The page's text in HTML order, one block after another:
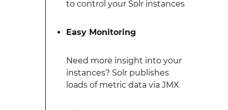
to control your Solr instances
Easy Monitoring
Need more insight into your
instances? Solr publishes
loads of metric data via JMX